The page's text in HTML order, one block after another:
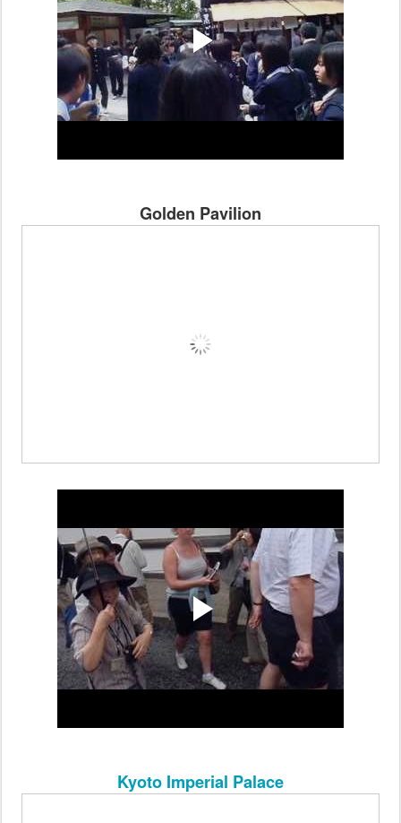
Golden Pavilion
Kyoto Imperial Palace